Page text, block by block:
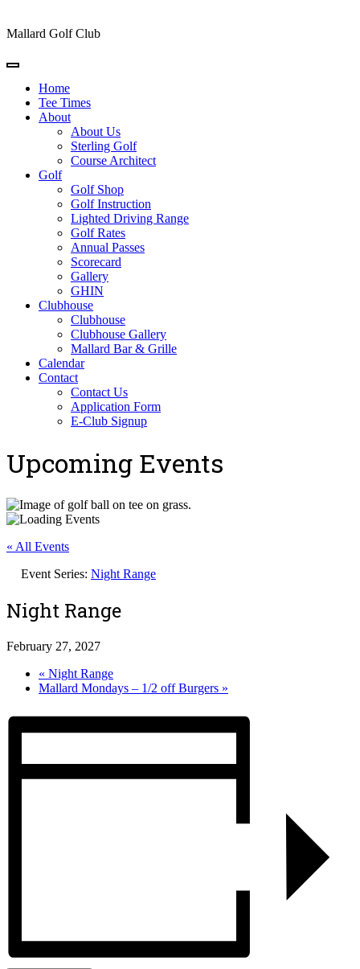
Mallard Golf Club
Home
Tee Times
About
About Us
Sterling Golf
Course Architect
Golf
Golf Shop
Golf Instruction
Lighted Driving Range
Golf Rates
Annual Passes
Scorecard
Gallery
GHIN
Clubhouse
Clubhouse
Clubhouse Gallery
Mallard Bar & Grille
Calendar
Contact
Contact Us
Application Form
E-Club Signup
Upcoming Events
« All Events
Event Series: Night Range
Night Range
February 27, 2027
« Night Range
Mallard Mondays – 1/2 off Burgers »